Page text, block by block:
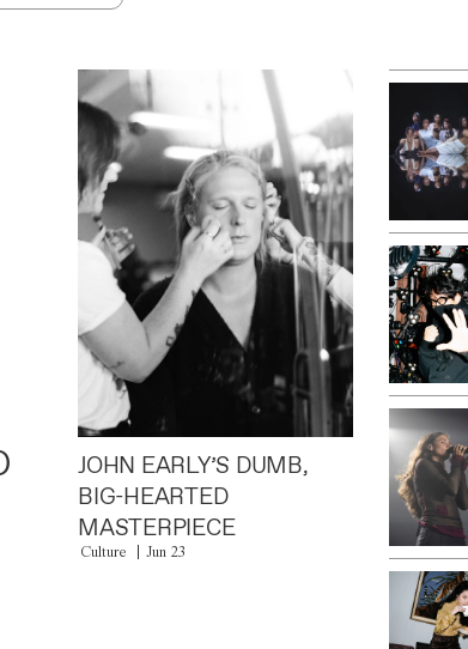
JOHN EARLY’S DUMB,
BIG-HEARTED
MASTERPIECE
Culture Jun 23